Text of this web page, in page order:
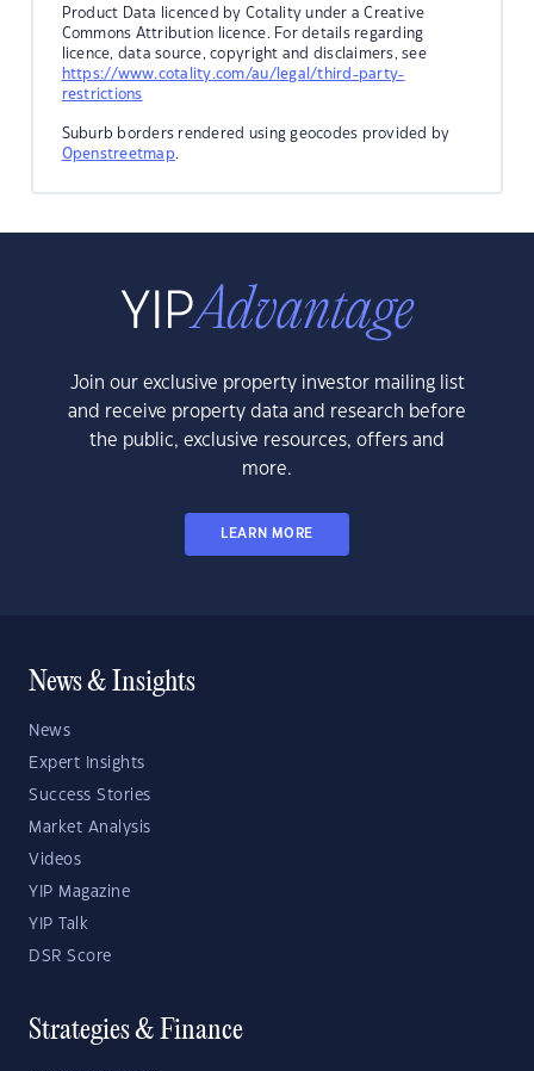
Product Data licenced by Cotality under a Creative
Commons Attribution licence. For details regarding
licence, data source, copyright and disclaimers, see
https://www.cotality.com/au/legal/third-party-
restrictions
Suburb borders rendered using geocodes provided by
Openstreetmap.
Join our exclusive property investor mailing list
and receive property data and research before
the public, exclusive resources, offers and
more.
LEARN MORE
News & Insights
News
Expert Insights
Success Stories
Market Analysis
Videos
YIP Magazine
YIP Talk
DSR Score
Strategies & Finance